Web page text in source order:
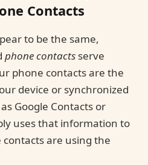
Contacts
to be the same,
phone contacts serve
phone contacts are the
device or synchronized
Google Contacts or
uses that information to
are using the